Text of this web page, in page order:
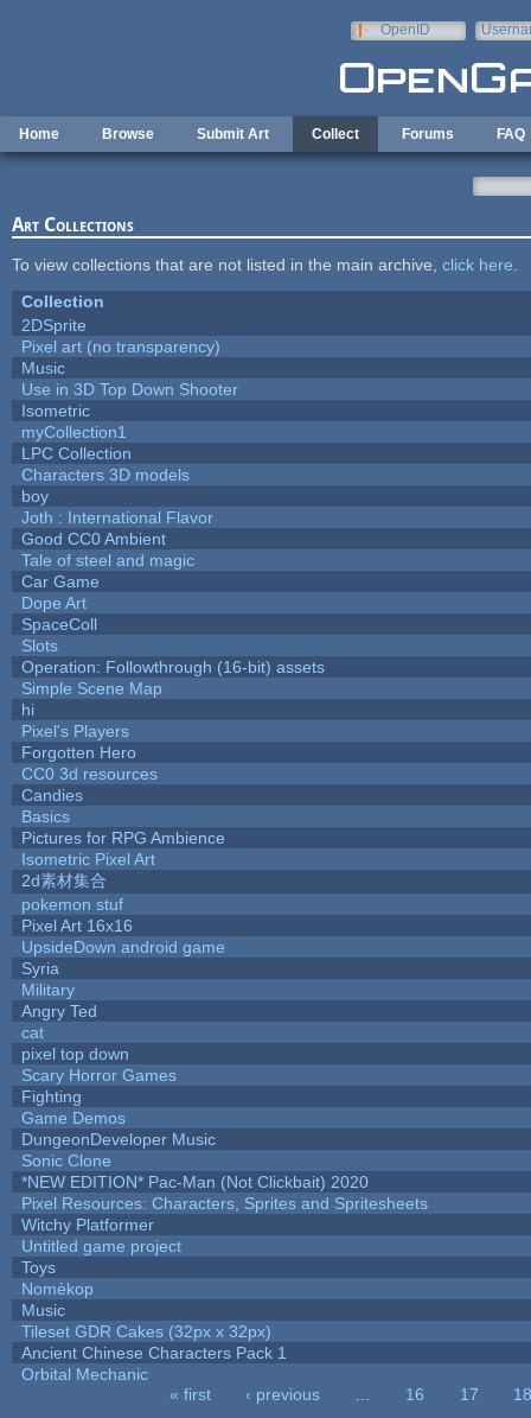
OpenID
Home Browse Submit Art Collect Forums FAQ
Art Collections
To view collections that are not listed in the main archive, click here
Collection
2DSprite
Pixel art (no transparency)
Music
Use in 3D Top Down Shooter
Isometric
myCollection1
LPC Collection
Characters 3D models
boy
Joth : International Flavor
Good CC0 Ambient
Tale of steel and magic
Car Game
Dope Art
SpaceColl
Slots
Operation: Followthrough (16-bit) assets
Simple Scene Map
hi
Pixel's Players
Forgotten Hero
CC0 3d resources
Candies
Basics
Pictures for RPG Ambience
Isometric Pixel Art
2d素材集合
pokemon stuf
Pixel Art 16x16
UpsideDown android game
Syria
Military
Angry Ted
cat
pixel top down
Scary Horror Games
Fighting
Game Demos
DungeonDeveloper Music
Sonic Clone
*NEW EDITION* Pac-Man (Not Clickbait) 2020
Pixel Resources: Characters, Sprites and Spritesheets
Witchy Platformer
Untitled game project
Toys
Nomèkop
Music
Tileset GDR Cakes (32px x 32px)
Ancient Chinese Characters Pack 1
Orbital Mechanic
« first ‹ previous 16 17
18